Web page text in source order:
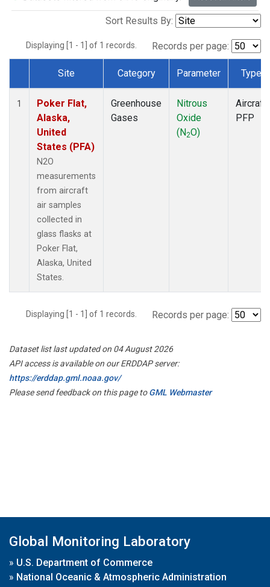
Sort Results By:
Displaying [1 - 1] of 1 records. Records per page:
Dataset Number
Site Category Parameter Type
1
Poker Flat,
Alaska,
United
States (PFA)
N2O
measurements
from aircraft
air samples
collected in
glass flasks at
Poker Flat,
Alaska, United
States.
Greenhouse
Gases
Nitrous
Oxide
(N2O)
Aircraft
PFP
Displaying [1 - 1] of 1 records. Records per page:
Dataset list last updated on 04 August 2026
API access is available on our ERDDAP server:
https://erddap.gml.noaa.gov/
Please send feedback on this page toGML Webmaster
Global Monitoring Laboratory
» U.S. Department of Commerce
» National Oceanic & Atmospheric Administration